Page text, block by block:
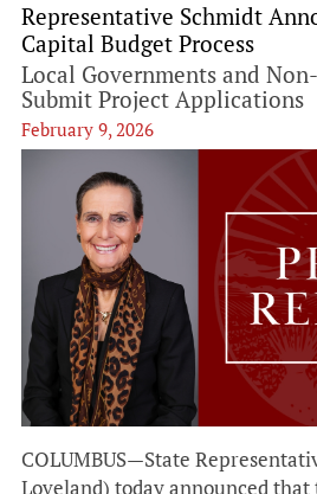
Representative Schmidt
Capital Budget Process
Local Governments and
Submit Project Applications
February 9, 2026
COLUMBUS—State
Loveland) today announced that